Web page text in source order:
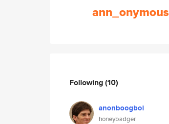
ann_onymous
Following(10)
anonboogboi
honeybadger